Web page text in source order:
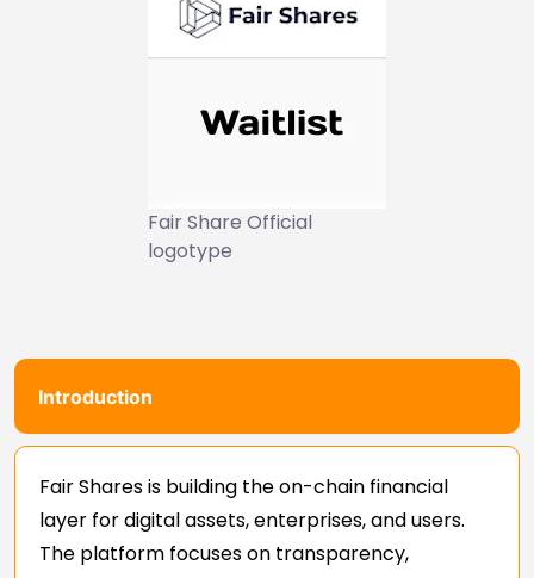
Fair Share Official
logotype
Introduction
Fair Shares is building the on-chain financial
layer for digital assets, enterprises, and users.
The platform focuses on transparency,